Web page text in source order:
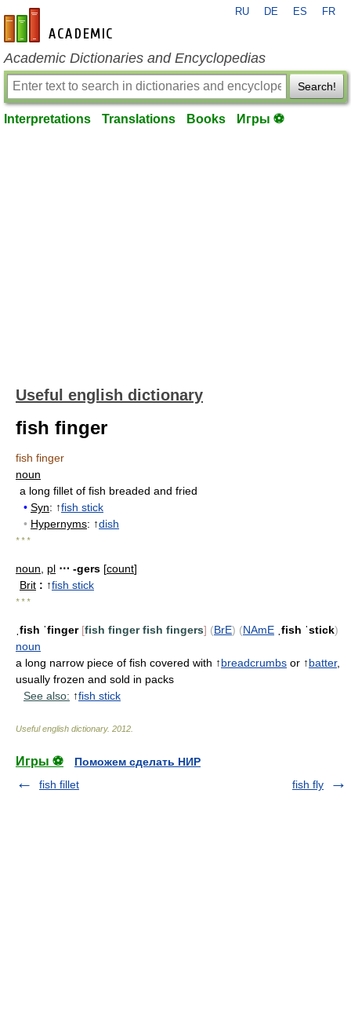
en-academic.com
RU DE ES FR
Academic Dictionaries and Encyclopedias
Search!
Interpretations Translations Books Игры ⚽
Useful english dictionary
fish finger
fish finger
noun
a long fillet of fish breaded and fried
• Syn: ↑fish stick
• Hypernyms: ↑dish
* * *
noun pl ⋯ -gers [count]
Brit : ↑fish stick
* * *
ˌfish ˈfinger [fish finger fish fingers] (BrE) (NAmE ˌfish ˈstick)
noun
a long narrow piece of fish covered with ↑breadcrumbs or ↑batter,
usually frozen and sold in packs
See also: ↑fish stick
Useful english dictionary. 2012
Игры ⚽
Поможем сделать НИР
fish fillet
fish fly